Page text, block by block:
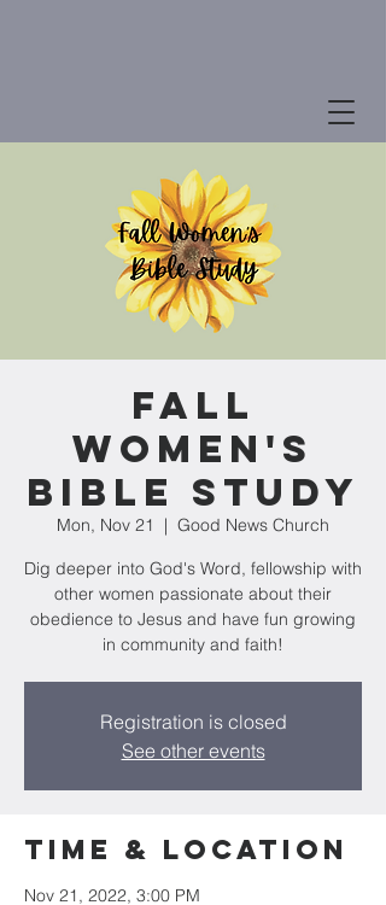
Fall
Women's
Bible Study
Mon, Nov 21
  |
Good News Church
Dig deeper into God's Word, fellowship with
other women passionate about their
obedience to Jesus and have fun growing
in community and faith!
Registration is closed
See other events
Time & Location
Nov 21, 2022, 3:00 PM